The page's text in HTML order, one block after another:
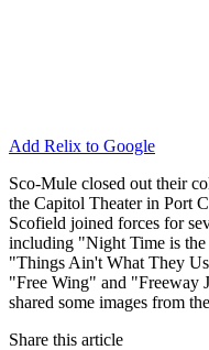
Add Relix to Google
Sco-Mule closed out their
the Capitol Theater in Port
Scofield joined forces for
including "Night Time is
"Things Ain't What They
"Free Wing" and "Freeway
shared some images from
Share this article